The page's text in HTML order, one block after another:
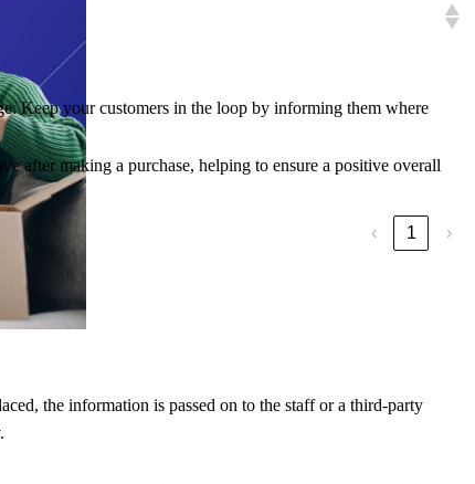
Keep your customers in the loop by informing them where
after making a purchase, helping to ensure a positive overall
‹ 1 ›
the information is passed on to the staff or a third-party